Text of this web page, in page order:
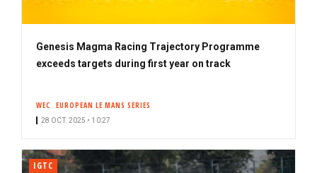
Genesis Magma Racing Trajectory Programme
exceeds targets during first year on track
WEC EUROPEAN LE MANS SERIES
28 OCT. 2025 • 10:27
IGTC